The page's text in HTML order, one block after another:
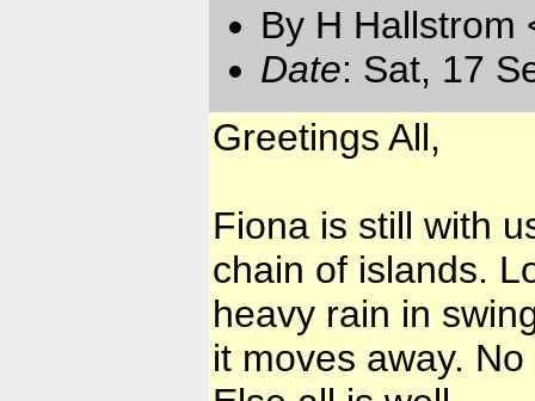
By H Hallstrom
Date: Sat, 17
Greetings All,
Fiona is still with
chain of islands.
heavy rain in
it moves away.